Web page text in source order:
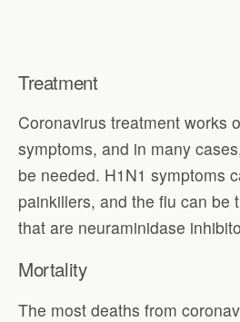
Treatment
Coronavirus treatment works
symptoms, and in many
be needed. H1N1 symptoms
painkillers, and the flu can be
that are neuraminidase
Mortality
The most deaths from